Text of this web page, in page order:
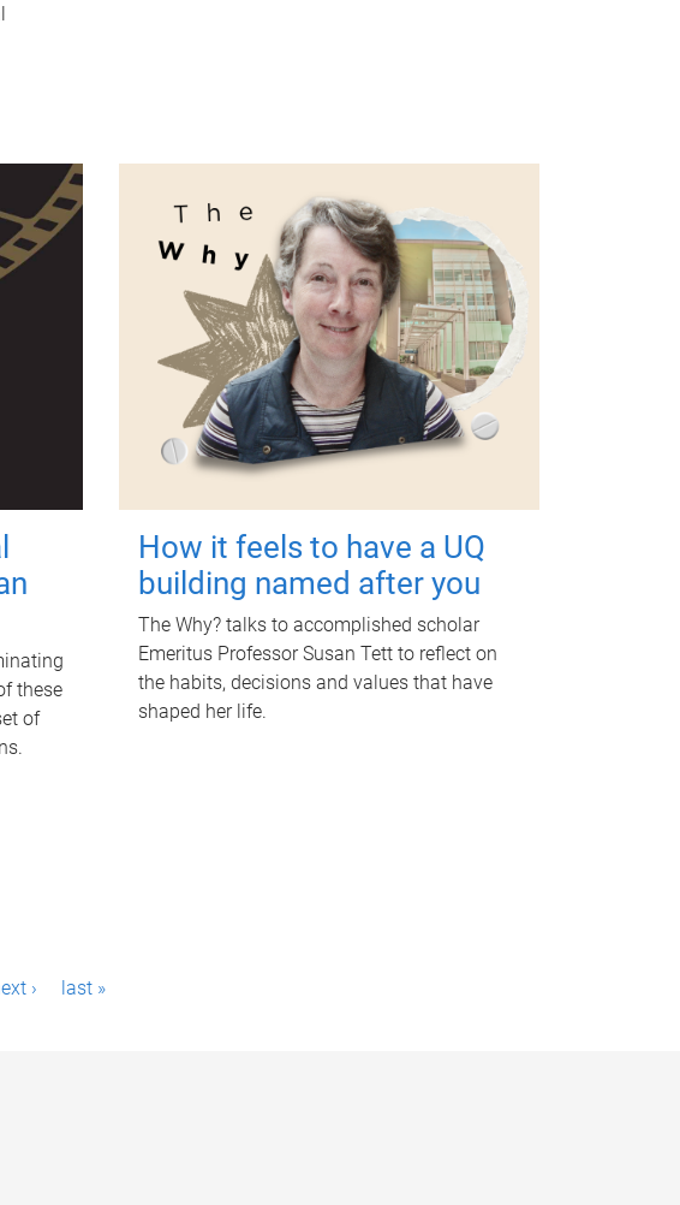
these
of
How it feels to have a UQ
building named after you
The Why? talks to accomplished scholar
Emeritus Professor Susan Tett to reflect on
the habits, decisions and values that have
shaped her life.
› last »